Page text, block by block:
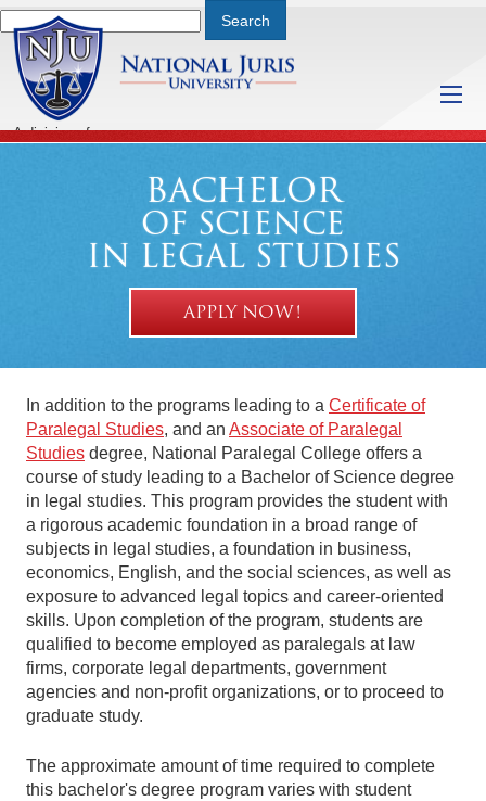
A division of Saturday, August 8, 2026 3:51 PM
BACHELOR
OF SCIENCE
IN LEGAL STUDIES
APPLY NOW!
In addition to the programs leading to a Certificate of
Paralegal Studies, and an Associate of Paralegal
Studies degree, National Paralegal College offers a
course of study leading to a Bachelor of Science degree
in legal studies. This program provides the student with
a rigorous academic foundation in a broad range of
subjects in legal studies, a foundation in business,
economics, English, and the social sciences, as well as
exposure to advanced legal topics and career-oriented
skills. Upon completion of the program, students are
qualified to become employed as paralegals at law
firms, corporate legal departments, government
agencies and non-profit organizations, or to proceed to
graduate study.
The approximate amount of time required to complete
this bachelor's degree program varies with student